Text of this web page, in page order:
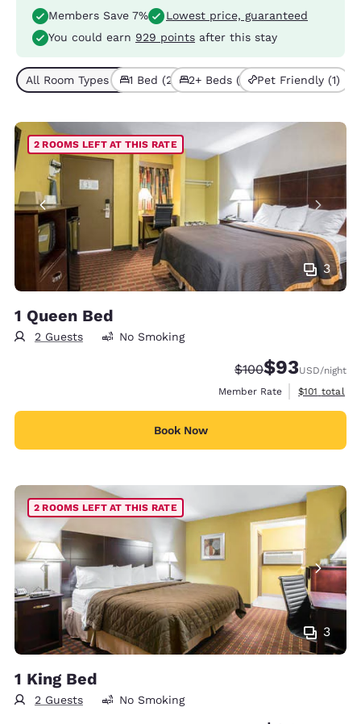
Members Save 7%
Lowest price, guaranteed
You could earn 929 points after this stay
All Room Types (3)1 Bed (2) 2+ Beds (1) Pet Friendly (1)
3
2 ROOMS LEFT AT THIS RATE
1 Queen Bed
2 Guests No Smoking
Strikethrough Rate:
$100Discounted
$93USD/night
Member Rate
View
$101 total
Book Now
3
2 ROOMS LEFT AT THIS RATE
1 King Bed
2 Guests No Smoking